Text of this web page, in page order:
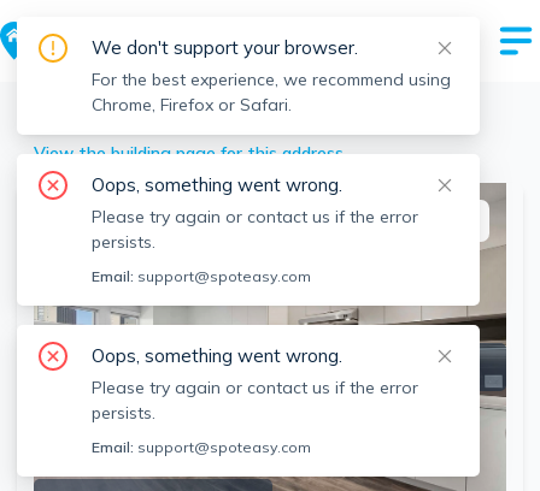
Southbridge > 45 Pleasant St, Southbridge, MA
View the building page for this address
This listing is off-market
We don't support your browser.
For the best experience, we recommend using
Chrome, Firefox or Safari.
Oops, something went wrong.
Please try again or contact us if the error
persists.
Email: support@spoteasy.com
Oops, something went wrong.
Please try again or contact us if the error
persists.
Email: support@spoteasy.com